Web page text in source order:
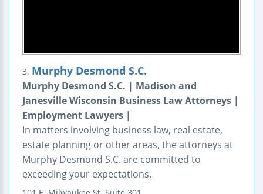
3. Murphy Desmond S.C.
Murphy Desmond S.C. | Madison and
Janesville Wisconsin Business Law Attorneys |
Employment Lawyers |
In matters involving business law, real estate,
estate planning or other areas, the attorneys at
Murphy Desmond S.C. are committed to
exceeding your expectations.